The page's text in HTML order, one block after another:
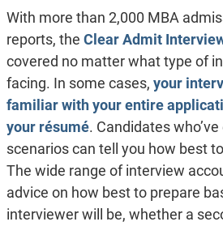
With more than 2,000 MBA
reports, the Clear Admit
covered no matter what type of
facing. In some cases, your
familiar with your entire
your résumé. Candidates
scenarios can tell you how best
The wide range of interview
advice on how best to prepare
interviewer will be, whether a